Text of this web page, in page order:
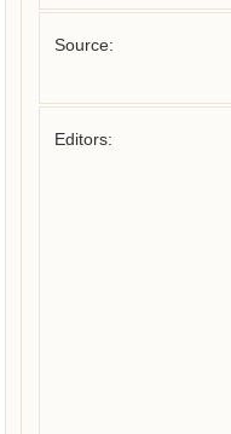
Source:
Editors: